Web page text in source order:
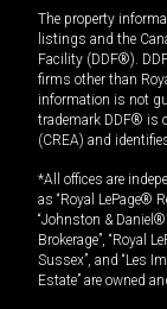
The property
listings and the
Facility (DDF®).
firms other than
information is not
trademark DDF® is
(CREA) and
*All offices are
as “Royal LePage®
“Johnston &
Brokerage”, “Royal
Sussex”, and “Les
Estate” are owned